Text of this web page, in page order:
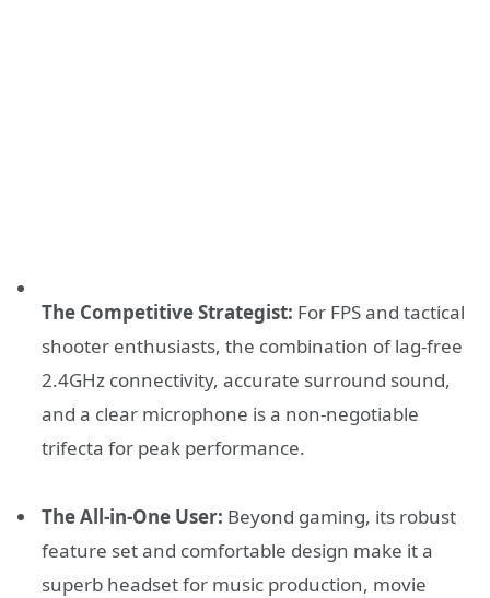
The Competitive Strategist: For FPS and tactical
shooter enthusiasts, the combination of lag-free
2.4GHz connectivity, accurate surround sound,
and a clear microphone is a non-negotiable
trifecta for peak performance.
The All-in-One User: Beyond gaming, its robust
feature set and comfortable design make it a
superb headset for music production, movie